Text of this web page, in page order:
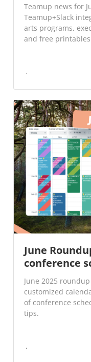
Teamup news for
Teamup+Slack
arts programs,
and free printables
June
conference
June 2025
customized
of conference
tips.